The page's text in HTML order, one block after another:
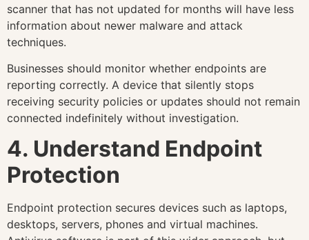
scanner that has not updated for months will have less
information about newer malware and attack
techniques.
Businesses should monitor whether endpoints are
reporting correctly. A device that silently stops
receiving security policies or updates should not remain
connected indefinitely without investigation.
4. Understand Endpoint
Protection
Endpoint protection secures devices such as laptops,
desktops, servers, phones and virtual machines.